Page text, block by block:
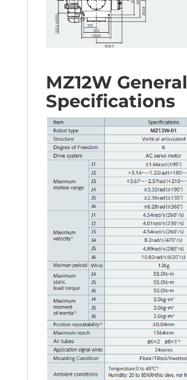
MZ12W General
Specifications